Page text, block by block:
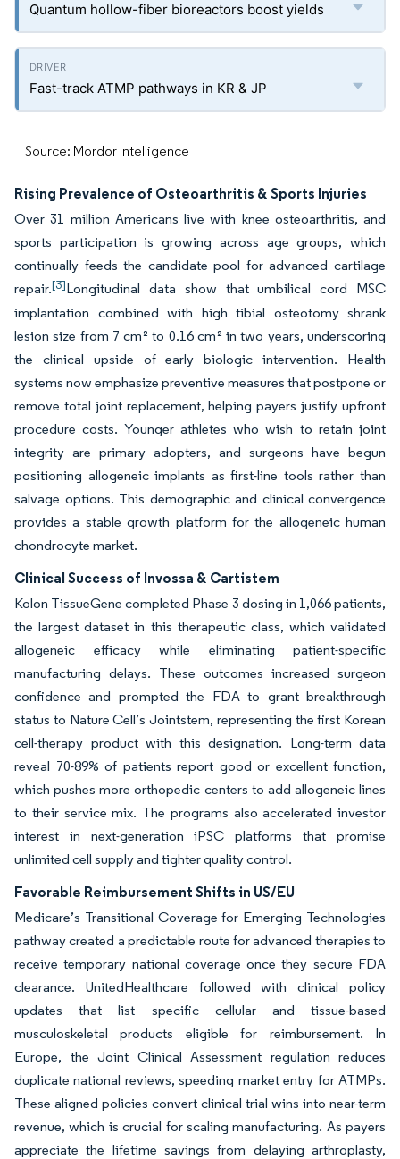
Quantum hollow-fiber bioreactors boost yields
Fast-track ATMP pathways in KR & JP
Source: Mordor Intelligence
Rising Prevalence of Osteoarthritis & Sports Injuries
Over 31 million Americans live with knee osteoarthritis, and
sports participation is growing across age groups, which
continually feeds the candidate pool for advanced cartilage
repair.[3]Longitudinal data show that umbilical cord MSC
implantation combined with high tibial osteotomy shrank
lesion size from 7 cm² to 0.16 cm² in two years, underscoring
the clinical upside of early biologic intervention. Health
systems now emphasize preventive measures that postpone or
remove total joint replacement, helping payers justify upfront
procedure costs. Younger athletes who wish to retain joint
integrity are primary adopters, and surgeons have begun
positioning allogeneic implants as first-line tools rather than
salvage options. This demographic and clinical convergence
provides a stable growth platform for the allogeneic human
chondrocyte market.
Clinical Success of Invossa & Cartistem
Kolon TissueGene completed Phase 3 dosing in 1,066 patients,
the largest dataset in this therapeutic class, which validated
allogeneic efficacy while eliminating patient-specific
manufacturing delays. These outcomes increased surgeon
confidence and prompted the FDA to grant breakthrough
status to Nature Cell’s Jointstem, representing the first Korean
cell-therapy product with this designation. Long-term data
reveal 70-89% of patients report good or excellent function,
which pushes more orthopedic centers to add allogeneic lines
to their service mix. The programs also accelerated investor
interest in next-generation iPSC platforms that promise
unlimited cell supply and tighter quality control.
Favorable Reimbursement Shifts in US/EU
Medicare’s Transitional Coverage for Emerging Technologies
pathway created a predictable route for advanced therapies to
receive temporary national coverage once they secure FDA
clearance. UnitedHealthcare followed with clinical policy
updates that list specific cellular and tissue-based
musculoskeletal products eligible for reimbursement. In
Europe, the Joint Clinical Assessment regulation reduces
duplicate national reviews, speeding market entry for ATMPs.
These aligned policies convert clinical trial wins into near-term
revenue, which is crucial for scaling manufacturing. As payers
appreciate the lifetime savings from delaying arthroplasty,